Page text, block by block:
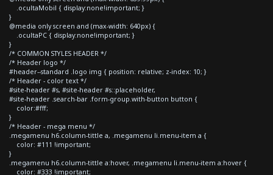
.ocultaMobil { display:none!important; }
}
@media only screen and (max-width: 640px) {
.ocultaPC { display:none!important; }
}
/* COMMON STYLES HEADER */
/* Header logo */
#header--standard .logo img { position: relative; z-index: 10; }
/* Header - color text */
#site-header #s, #site-header #s::placeholder,
#site-header .search-bar .form-group.with-button button {
color:#fff;
}
/* Header - mega menu */
.megamenu h6.column-tittle a, .megamenu li.menu-item a {
color: #111 !important;
}
.megamenu h6.column-tittle a:hover, .megamenu li.menu-item a:hover {
color: #333 !important;